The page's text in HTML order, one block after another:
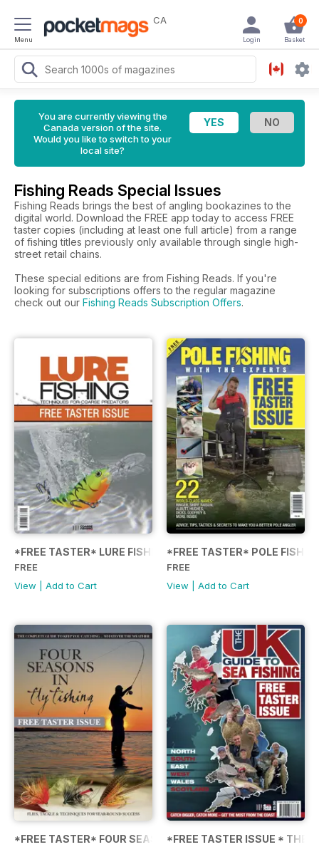
Menu
CA 0
Basket
Login
You are currently viewing the
Canada version of the site.
Would you like to switch to your
local site?
Fishing Reads Special Issues
Fishing Reads brings the best of angling bookazines to the
digital world. Download the FREE app today to access FREE
taster copies (including at least one full article) from a range
of fishing titles previously only available through single high-
street retail chains.
These special editions are from Fishing Reads. If you're
looking for subscriptions offers to the regular magazine
check out our Fishing Reads Subscription Offers.
*FREE TASTER* LURE FISHING: TECHNIQUES FOR COARSE
FREE
View
Add to Cart
*FREE TASTER* POLE
FREE
View
Add to Cart
*FREE TASTER* FOUR SEASONS IN FLY FISHING
*FREE TASTER ISSUE * THE